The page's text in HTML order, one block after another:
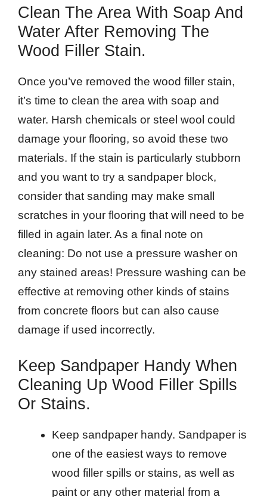
Clean The Area With Soap And
Water After Removing The
Wood Filler Stain.
Once you’ve removed the wood filler stain,
it’s time to clean the area with soap and
water. Harsh chemicals or steel wool could
damage your flooring, so avoid these two
materials. If the stain is particularly stubborn
and you want to try a sandpaper block,
consider that sanding may make small
scratches in your flooring that will need to be
filled in again later. As a final note on
cleaning: Do not use a pressure washer on
any stained areas! Pressure washing can be
effective at removing other kinds of stains
from concrete floors but can also cause
damage if used incorrectly.
Keep Sandpaper Handy When
Cleaning Up Wood Filler Spills
Or Stains.
Keep sandpaper handy. Sandpaper is
one of the easiest ways to remove
wood filler spills or stains, as well as
paint or any other material from a